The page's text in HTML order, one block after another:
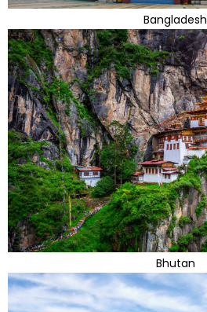
Bangladesh
Bhutan